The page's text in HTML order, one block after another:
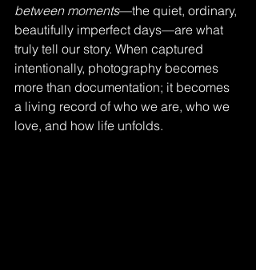
between moments—the quiet, ordinary,
beautifully imperfect days—are what
truly tell our story. When captured
intentionally, photography becomes
more than documentation; it becomes
a living record of who we are, who we
love, and how life unfolds.